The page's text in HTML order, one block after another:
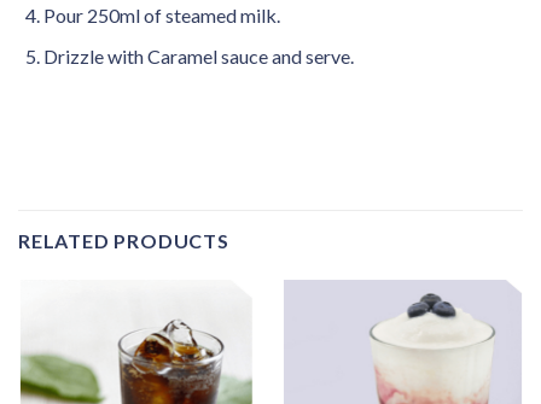
Pour 250ml of steamed milk.
Drizzle with Caramel sauce and serve.
RELATED PRODUCTS